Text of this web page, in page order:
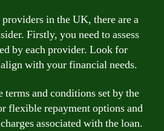
in the UK, there are a
Firstly, you need to assess
by each provider. Look for
with your financial needs.
terms and conditions set by the
flexible repayment options and
associated with the loan.